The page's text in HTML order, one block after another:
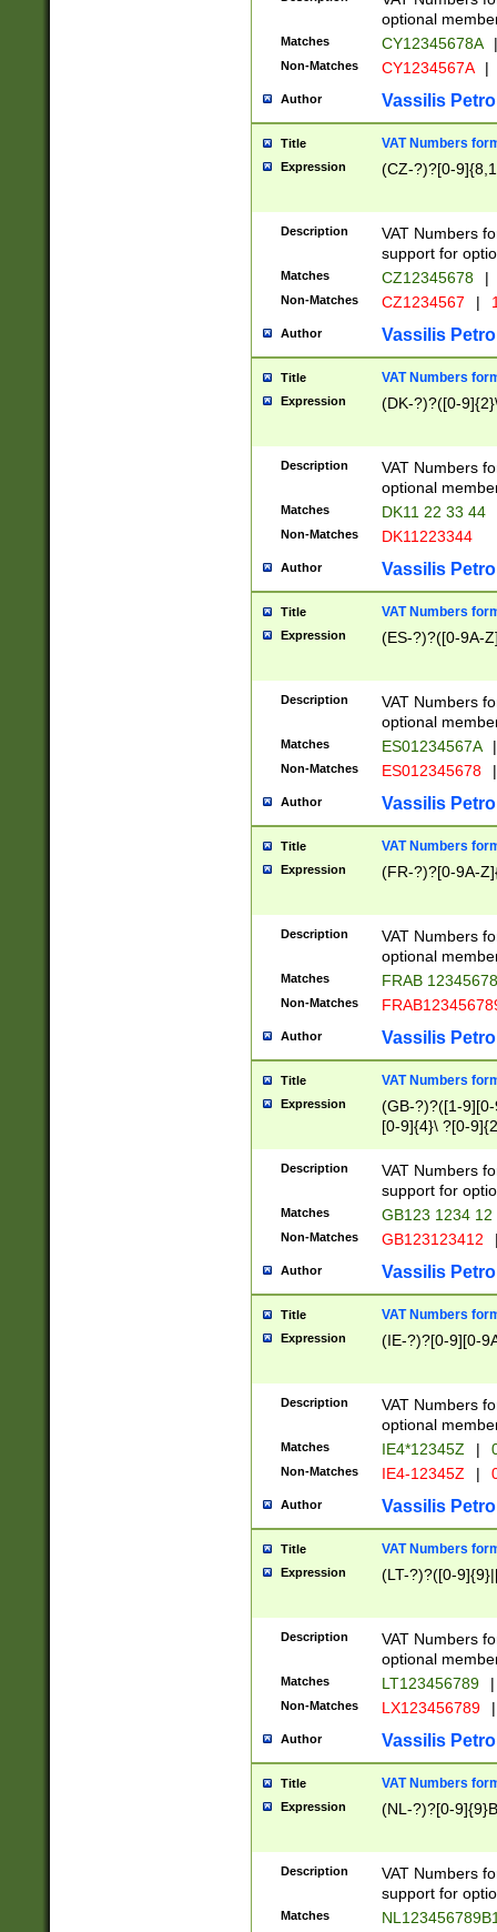
optional
Matches CY12345678A |
Non-Matches CY1234567A |
Author Vassilis
Title VAT Numbers
Expression (CZ-?)?[0-
Description
VAT Numbers
support for
Matches CZ12345678 |
Non-Matches CZ1234567 |
Author Vassilis
Title VAT Numbers
Expression (DK-?)?([0-
Description
VAT Numbers
optional
Matches DK11 22 33 44
Non-Matches DK11223344
Author Vassilis
Title VAT Numbers
Expression (ES-?)?([0-9A-
Description
VAT Numbers
optional
Matches ES01234567A |
Non-Matches ES012345678 |
Author Vassilis
Title VAT Numbers
Expression (FR-?)?[0-9A-
Description
VAT Numbers
optional
Matches FRAB
Non-Matches
Author Vassilis
Title VAT Numbers
Expression
(GB-?)?([1-
[0-9]{4}\ ?[0-
Description
VAT Numbers
support for
Matches GB123 1234 12
Non-Matches GB123123412
Author Vassilis
Title VAT Numbers
Expression (IE-?)?[0-9][0-
Description
VAT Numbers
optional
Matches IE4*12345Z |
Non-Matches IE4-12345Z |
Author Vassilis
Title VAT Numbers
Expression (LT-?)?([0-
Description
VAT Numbers
optional
Matches LT123456789 |
Non-Matches LX123456789 |
Author Vassilis
Title VAT Numbers
Expression (NL-?)?[0-
Description
VAT Numbers
support for
Matches